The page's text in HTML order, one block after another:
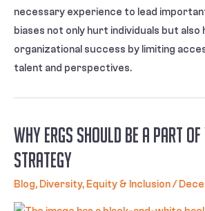
necessary experience to lead
biases not only hurt individuals but also
organizational success by limiting
talent and perspectives.
Why ERGs Should Be a Part
Strategy
Blog, Diversity, Equity & Inclusion/